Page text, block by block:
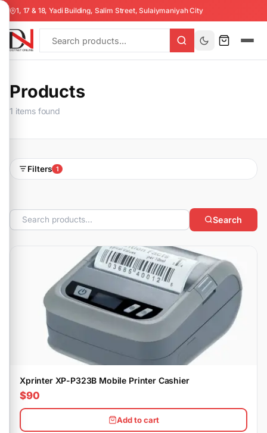
1, 17 & 18, Yadi Building, Salim Street, Sulaiymaniyah City
Products
1 items found
Filters 1
Search
Xprinter XP-P323B Mobile Printer Cashier
$90
Add to cart